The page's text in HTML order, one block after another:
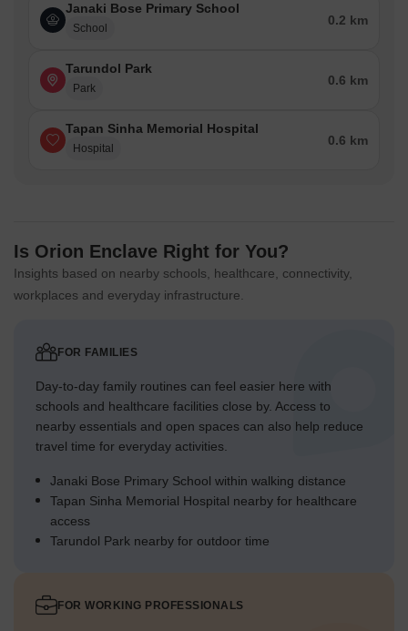
Janaki Bose Primary School
School
0.2 km
Tarundol Park
Park
0.6 km
Tapan Sinha Memorial Hospital
Hospital
0.6 km
Is Orion Enclave Right for You?
Insights based on nearby schools, healthcare, connectivity,
workplaces and everyday infrastructure.
FOR FAMILIES
Day-to-day family routines can feel easier here with
schools and healthcare facilities close by. Access to
nearby essentials and open spaces can also help reduce
travel time for everyday activities.
Janaki Bose Primary School within walking distance
Tapan Sinha Memorial Hospital nearby for healthcare
access
Tarundol Park nearby for outdoor time
FOR WORKING PROFESSIONALS